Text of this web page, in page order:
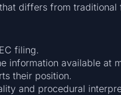
differs from traditional
filing.
information available at
their position.
and procedural